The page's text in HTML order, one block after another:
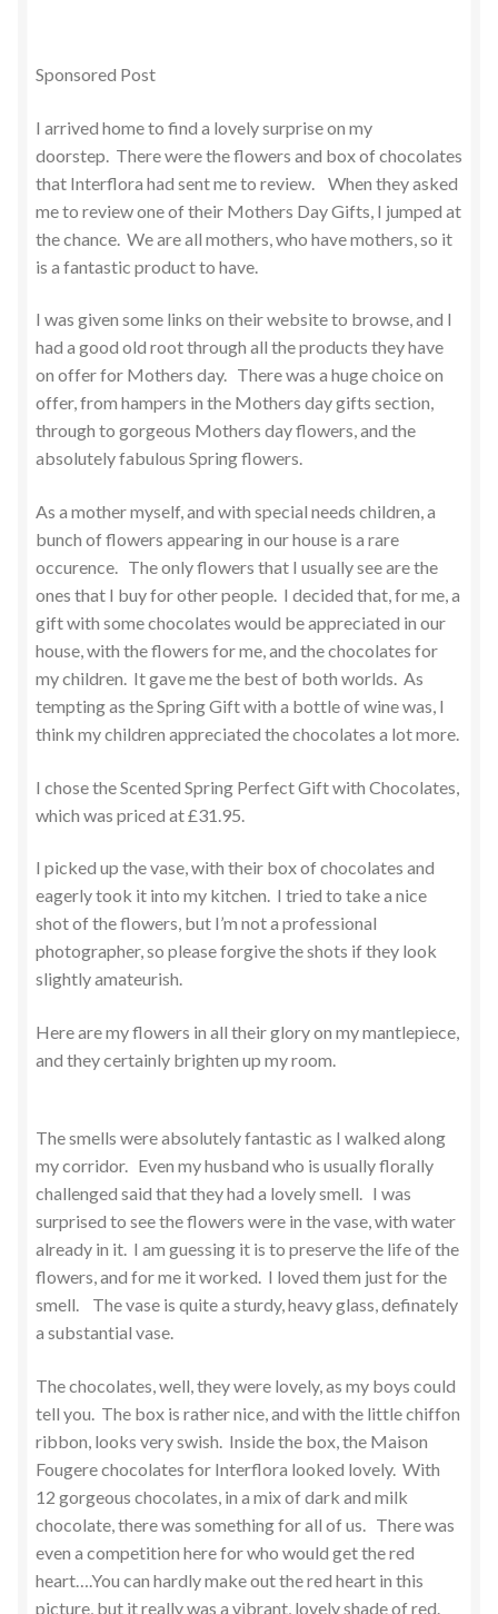
Sponsored Post
I arrived home to find a lovely surprise on my
doorstep. There were the flowers and box of chocolates
that Interflora had sent me to review. When they asked
me to review one of their Mothers Day Gifts, I jumped at
the chance. We are all mothers, who have mothers, so it
is a fantastic product to have.
I was given some links on their website to browse, and I
had a good old root through all the products they have
on offer for Mothers day. There was a huge choice on
offer, from hampers in the Mothers day gifts section,
through to gorgeous Mothers day flowers, and the
absolutely fabulous Spring flowers.
As a mother myself, and with special needs children, a
bunch of flowers appearing in our house is a rare
occurence. The only flowers that I usually see are the
ones that I buy for other people. I decided that, for me, a
gift with some chocolates would be appreciated in our
house, with the flowers for me, and the chocolates for
my children. It gave me the best of both worlds. As
tempting as the Spring Gift with a bottle of wine was, I
think my children appreciated the chocolates a lot more.
I chose the Scented Spring Perfect Gift with Chocolates,
which was priced at £31.95.
I picked up the vase, with their box of chocolates and
eagerly took it into my kitchen. I tried to take a nice
shot of the flowers, but I’m not a professional
photographer, so please forgive the shots if they look
slightly amateurish.
Here are my flowers in all their glory on my mantlepiece,
and they certainly brighten up my room.
The smells were absolutely fantastic as I walked along
my corridor. Even my husband who is usually florally
challenged said that they had a lovely smell. I was
surprised to see the flowers were in the vase, with water
already in it. I am guessing it is to preserve the life of the
flowers, and for me it worked. I loved them just for the
smell. The vase is quite a sturdy, heavy glass, definately
a substantial vase.
The chocolates, well, they were lovely, as my boys could
tell you. The box is rather nice, and with the little chiffon
ribbon, looks very swish. Inside the box, the Maison
Fougere chocolates for Interflora looked lovely. With
12 gorgeous chocolates, in a mix of dark and milk
chocolate, there was something for all of us. There was
even a competition here for who would get the red
heart….You can hardly make out the red heart in this
picture, but it really was a vibrant, lovely shade of red.